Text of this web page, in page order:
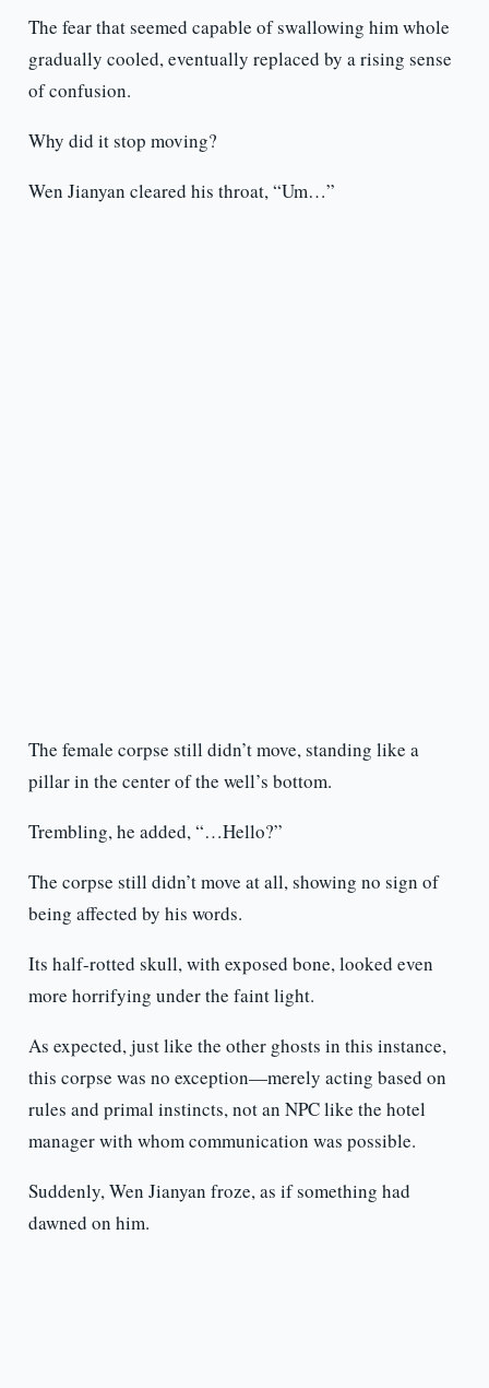
The fear that seemed capable of swallowing him whole
gradually cooled, eventually replaced by a rising sense
of confusion.
Why did it stop moving?
Wen Jianyan cleared his throat, “Um…”
The female corpse still didn’t move, standing like a
pillar in the center of the well’s bottom.
Trembling, he added, “…Hello?”
The corpse still didn’t move at all, showing no sign of
being affected by his words.
Its half-rotted skull, with exposed bone, looked even
more horrifying under the faint light.
As expected, just like the other ghosts in this instance,
this corpse was no exception—merely acting based on
rules and primal instincts, not an NPC like the hotel
manager with whom communication was possible.
Suddenly, Wen Jianyan froze, as if something had
dawned on him.